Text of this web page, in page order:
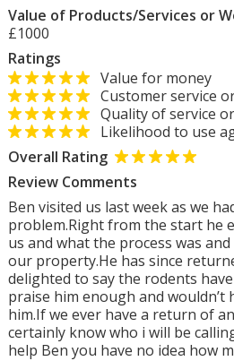
Value of Products/Services or
£1000
Ratings
Value for money
Customer service
Quality of service
Likelihood to use
Overall Rating
Review Comments
Ben visited us last week as we
problem.Right from the start he
us and what the process was
our property.He has since
delighted to say the rodents
praise him enough and wouldn’t
him.If we ever have a return of
certainly know who i will be
help Ben you have no idea how